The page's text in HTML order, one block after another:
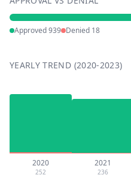
Approved939 Denied 18
YEARLY TREND (2020-2023)
2020
252
2021
236